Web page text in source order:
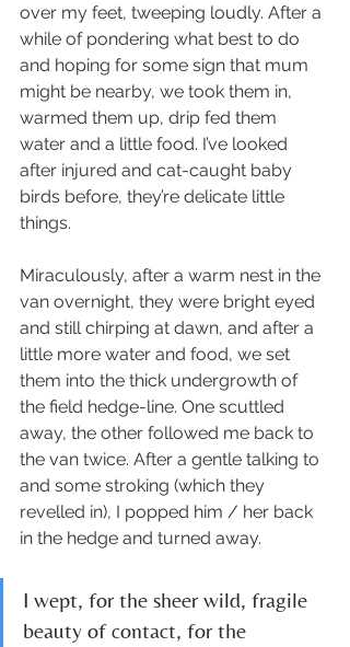
over my feet, tweeping loudly. After a
while of pondering what best to do
and hoping for some sign that mum
might be nearby, we took them in,
warmed them up, drip fed them
water and a little food. I’ve looked
after injured and cat-caught baby
birds before, they’re delicate little
things.
Miraculously, after a warm nest in the
van overnight, they were bright eyed
and still chirping at dawn, and after a
little more water and food, we set
them into the thick undergrowth of
the field hedge-line. One scuttled
away, the other followed me back to
the van twice. After a gentle talking to
and some stroking (which they
revelled in), I popped him / her back
in the hedge and turned away.
I wept, for the sheer wild, fragile
beauty of contact, for the